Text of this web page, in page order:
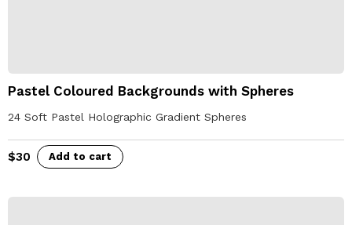
Pastel Coloured Backgrounds with Spheres
24 Soft Pastel Holographic Gradient Spheres
$30 Add to cart